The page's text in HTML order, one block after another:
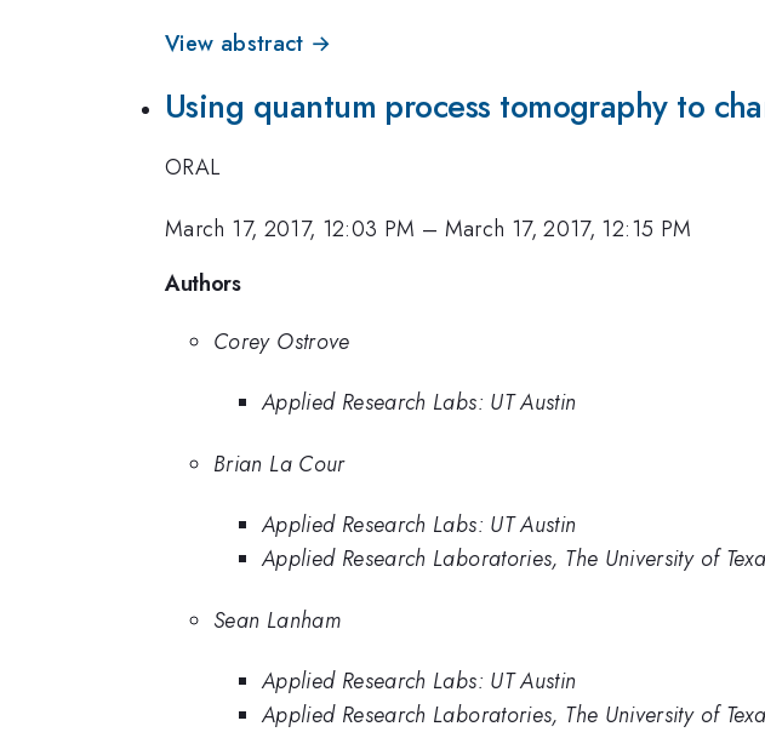
View abstract →
Using quantum process tomography to
ORAL
March 17, 2017, 12:03 PM – March 17, 2017, 12:15 PM
Authors
Corey Ostrove
Applied Research Labs: UT Austin
Brian La Cour
Applied Research Labs: UT Austin
Applied Research Laboratories, The University of
Sean Lanham
Applied Research Labs: UT Austin
Applied Research Laboratories, The University of